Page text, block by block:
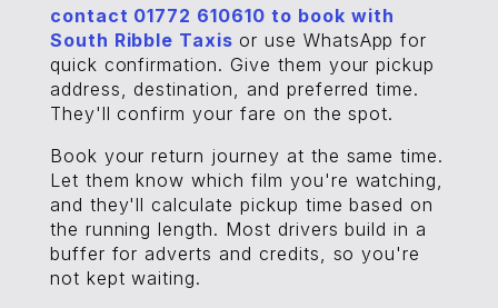
contact 01772 610610 to book with
South Ribble Taxis or use WhatsApp for
quick confirmation. Give them your pickup
address, destination, and preferred time.
They'll confirm your fare on the spot.
Book your return journey at the same time.
Let them know which film you're watching,
and they'll calculate pickup time based on
the running length. Most drivers build in a
buffer for adverts and credits, so you're
not kept waiting.